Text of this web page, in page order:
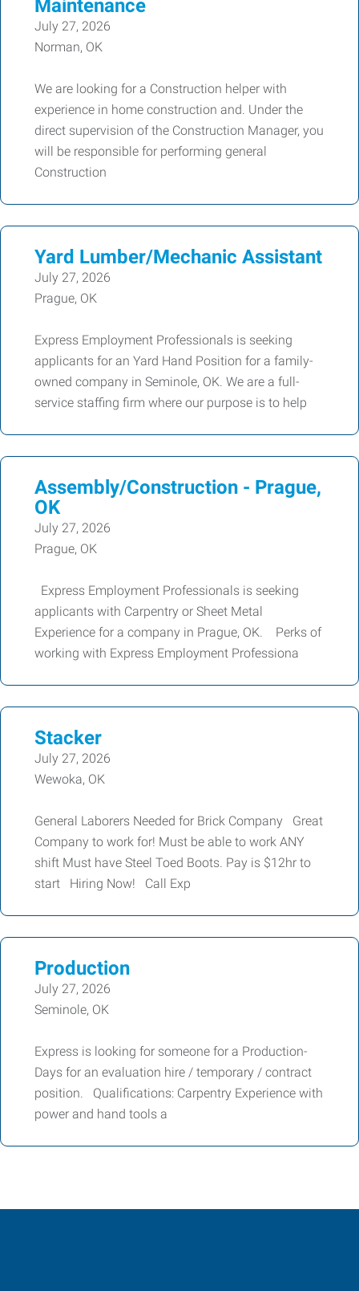
Maintenance
July 27, 2026
Norman, OK
We are looking for a Construction helper with
experience in home construction and. Under the
direct supervision of the Construction Manager, you
will be responsible for performing general
Construction
Yard Lumber/Mechanic Assistant
July 27, 2026
Prague, OK
Express Employment Professionals is seeking
applicants for an Yard Hand Position for a family-
owned company in Seminole, OK. We are a full-
service staffing firm where our purpose is to help
Assembly/Construction - Prague,
OK
July 27, 2026
Prague, OK
Express Employment Professionals is seeking
applicants with Carpentry or Sheet Metal
Experience for a company in Prague, OK. Perks of
working with Express Employment Professiona
Stacker
July 27, 2026
Wewoka, OK
General Laborers Needed for Brick Company Great
Company to work for! Must be able to work ANY
shift Must have Steel Toed Boots. Pay is $12hr to
start Hiring Now! Call Exp
Production
July 27, 2026
Seminole, OK
Express is looking for someone for a Production-
Days for an evaluation hire / temporary / contract
position. Qualifications: Carpentry Experience with
power and hand tools a